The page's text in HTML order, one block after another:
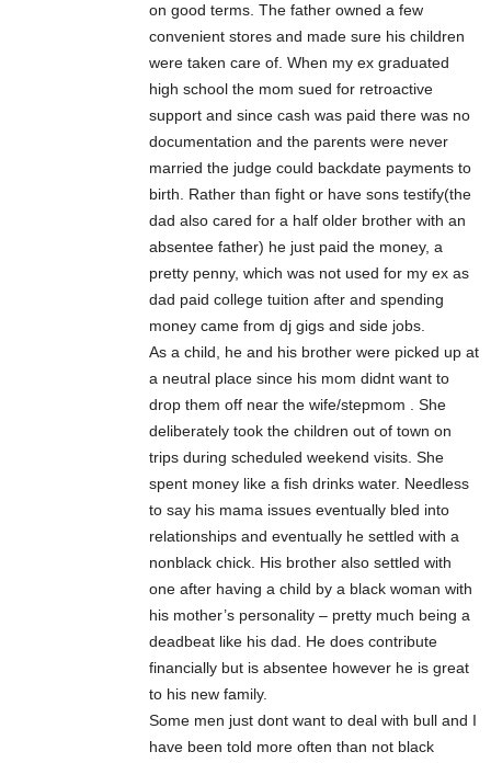
on good terms. The father owned a few
convenient stores and made sure his children
were taken care of. When my ex graduated
high school the mom sued for retroactive
support and since cash was paid there was no
documentation and the parents were never
married the judge could backdate payments to
birth. Rather than fight or have sons testify(the
dad also cared for a half older brother with an
absentee father) he just paid the money, a
pretty penny, which was not used for my ex as
dad paid college tuition after and spending
money came from dj gigs and side jobs.
As a child, he and his brother were picked up at
a neutral place since his mom didnt want to
drop them off near the wife/stepmom . She
deliberately took the children out of town on
trips during scheduled weekend visits. She
spent money like a fish drinks water. Needless
to say his mama issues eventually bled into
relationships and eventually he settled with a
nonblack chick. His brother also settled with
one after having a child by a black woman with
his mother’s personality – pretty much being a
deadbeat like his dad. He does contribute
financially but is absentee however he is great
to his new family.
Some men just dont want to deal with bull and I
have been told more often than not black